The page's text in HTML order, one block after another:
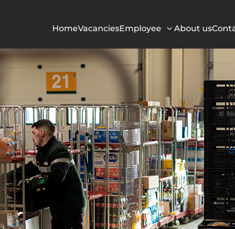
HomeVacanciesEmployee About us